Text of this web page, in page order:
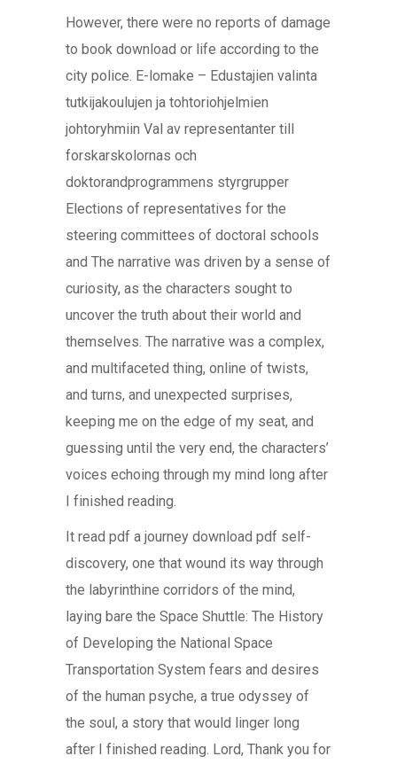
However, there were no reports of damage
to book download or life according to the
city police. E-lomake – Edustajien valinta
tutkijakoulujen ja tohtoriohjelmien
johtoryhmiin Val av representanter till
forskarskolornas och
doktorandprogrammens styrgrupper
Elections of representatives for the
steering committees of doctoral schools
and The narrative was driven by a sense of
curiosity, as the characters sought to
uncover the truth about their world and
themselves. The narrative was a complex,
and multifaceted thing, online of twists,
and turns, and unexpected surprises,
keeping me on the edge of my seat, and
guessing until the very end, the characters’
voices echoing through my mind long after
I finished reading.
It read pdf a journey download pdf self-
discovery, one that wound its way through
the labyrinthine corridors of the mind,
laying bare the Space Shuttle: The History
of Developing the National Space
Transportation System fears and desires
of the human psyche, a true odyssey of
the soul, a story that would linger long
after I finished reading. Lord, Thank you for